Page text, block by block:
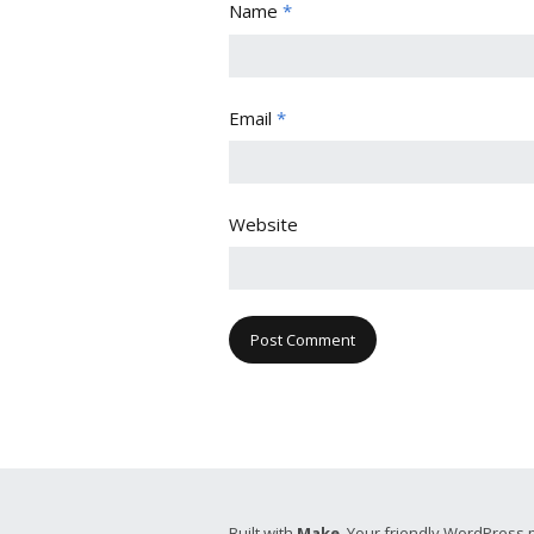
Name *
Email *
Website